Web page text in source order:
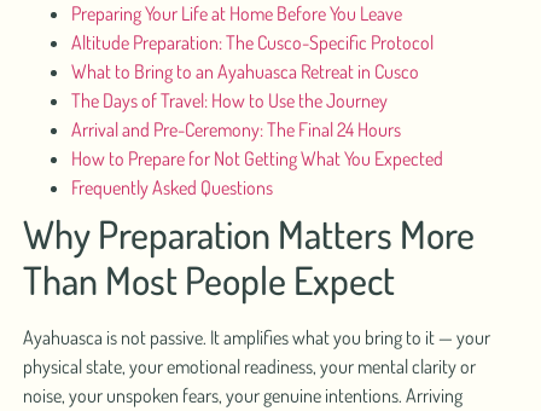
Preparing Your Life at Home Before You Leave
Altitude Preparation: The Cusco-Specific Protocol
What to Bring to an Ayahuasca Retreat in Cusco
The Days of Travel: How to Use the Journey
Arrival and Pre-Ceremony: The Final 24 Hours
How to Prepare for Not Getting What You Expected
Frequently Asked Questions
Why Preparation Matters More
Than Most People Expect
Ayahuasca is not passive. It amplifies what you bring to it — your
physical state, your emotional readiness, your mental clarity or
noise, your unspoken fears, your genuine intentions. Arriving